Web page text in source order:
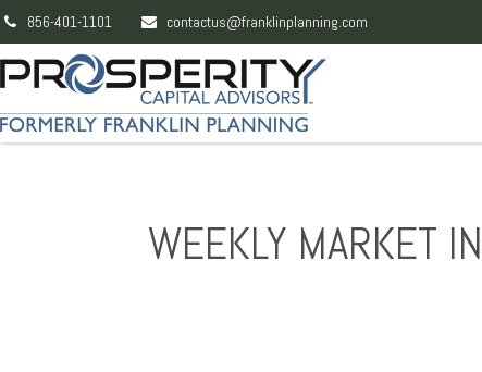
856-401-1101 contactus@franklinplanning.com
WEEKLY MARKET